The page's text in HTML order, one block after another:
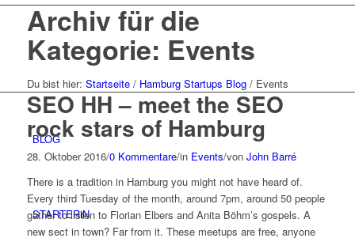
BLOG
STARTERiN
Archiv für die
Kategorie: Events
Du bist hier: Startseite / Hamburg Startups Blog / Events
SEO HH – meet the SEO
rock stars of Hamburg
28. Oktober 2016/0 Kommentare/in Events/von John Barré
There is a tradition in Hamburg you might not have heard of.
Every third Tuesday of the month, around 7pm, around 50 people
gather to listen to Florian Elbers and Anita Böhm’s gospels. A
new sect in town? Far from it. These meetups are free, anyone